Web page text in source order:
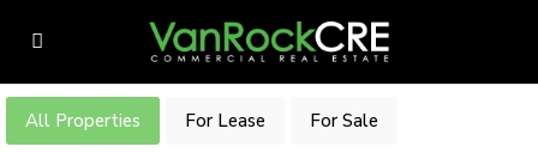
All Properties For Lease For Sale